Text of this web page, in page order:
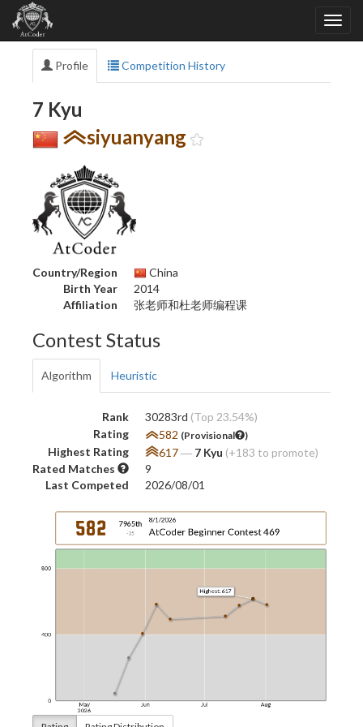
Profile Competition History
7 Kyu
siyuanyang
Country/Region
China
Birth Year
2014
Affiliation
张老师和杜老师编程课
Contest Status
Algorithm Heuristic
Rank 30283rd (Top 23.54%)
Rating
582 (Provisional )
Highest Rating 617― 7 Kyu (+183 to promote)
Rated Matches
9
Last Competed
2026/08/01